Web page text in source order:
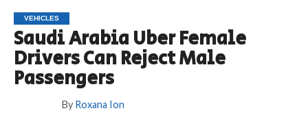
VEHICLES
Saudi Arabia Uber Female
Drivers Can Reject Male
Passengers
By Roxana Ion